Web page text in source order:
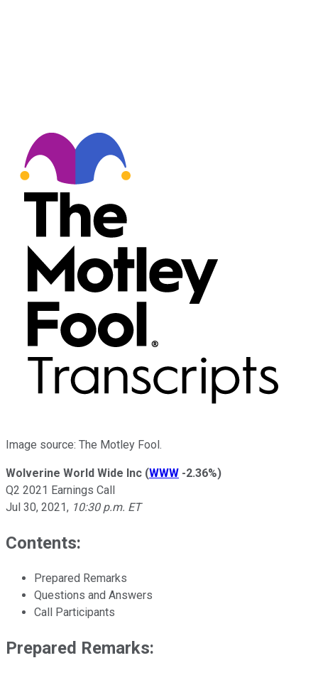
Image source: The Motley Fool.
Wolverine World Wide Inc (WWW -2.36%)
Q2 2021 Earnings Call
Jul 30, 2021, 10:30 p.m. ET
Contents:
Prepared Remarks
Questions and Answers
Call Participants
Prepared Remarks: